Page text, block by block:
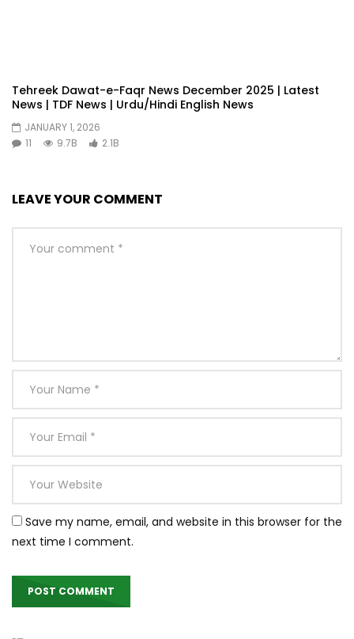
Tehreek Dawat-e-Faqr News December 2025 | Latest
News | TDF News | Urdu/Hindi English News
JANUARY 1, 2026
11
9.7B 2.1B
LEAVE YOUR COMMENT
Save my name, email, and website in this browser for the
next time I comment.